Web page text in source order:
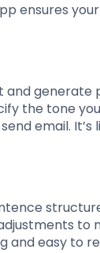
ensures
and generate
the tone
email. It’s
to
and easy to